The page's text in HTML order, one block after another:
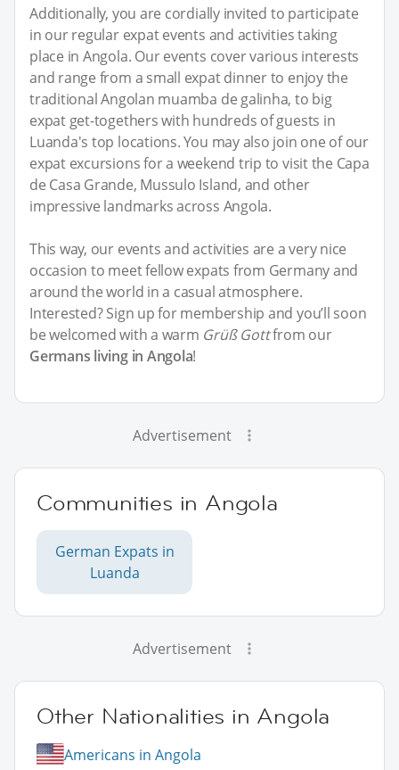
Additionally, you are cordially invited to participate
in our regular expat events and activities taking
place in Angola. Our events cover various interests
and range from a small expat dinner to enjoy the
traditional Angolan muamba de galinha, to big
expat get-togethers with hundreds of guests in
Luanda's top locations. You may also join one of our
expat excursions for a weekend trip to visit the Capa
de Casa Grande, Mussulo Island, and other
impressive landmarks across Angola.
This way, our events and activities are a very nice
occasion to meet fellow expats from Germany and
around the world in a casual atmosphere.
Interested? Sign up for membership and you’ll soon
be welcomed with a warm Grüß Gottfrom our
Germans living in Angola!
Advertisement
Communities in Angola
German Expats in
Luanda
Advertisement
Other Nationalities in Angola
Americans in Angola